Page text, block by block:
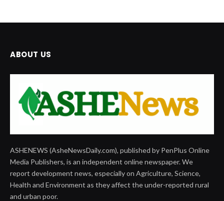
ABOUT US
ASHENEWS (AsheNewsDaily.com), published by PenPlus Online
Media Publishers, is an independent online newspaper. We
report development news, especially on Agriculture, Science,
Health and Environment as they affect the under-reported rural
and urban poor.